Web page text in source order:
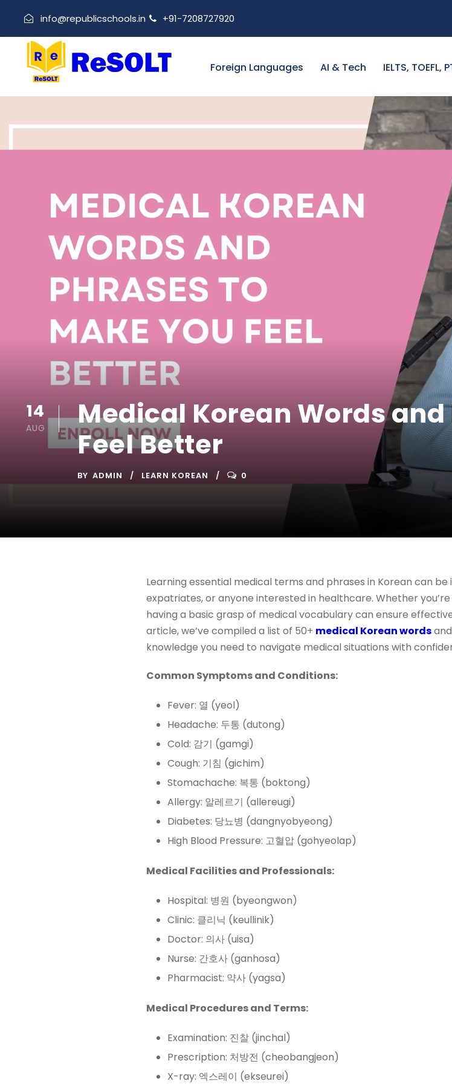
info@republicschools.in +91-7208727920
Foreign Languages AI & Tech IELTS, TOEFL,
14
AUG
Medical Korean Words
Feel Better
BY ADMIN LEARN KOREAN 0
Learning essential medical terms and phrases in Korean can
expatriates, or anyone interested in healthcare. Whether
having a basic grasp of medical vocabulary can ensure
article, we’ve compiled a list of 50+ medical Korean words
knowledge you need to navigate medical situations with
Common Symptoms and Conditions:
Fever: 열 (yeol)
Headache: 두통 (dutong)
Cold: 감기 (gamgi)
Cough: 기침 (gichim)
Stomachache: 복통 (boktong)
Allergy: 알레르기 (allereugi)
Diabetes: 당뇨병 (dangnyobyeong)
High Blood Pressure: 고혈압 (gohyeolap)
Medical Facilities and Professionals:
Hospital: 병원 (byeongwon)
Clinic: 클리닉 (keullinik)
Doctor: 의사 (uisa)
Nurse: 간호사 (ganhosa)
Pharmacist: 약사 (yagsa)
Medical Procedures and Terms:
Examination: 진찰 (jinchal)
Prescription: 처방전 (cheobangjeon)
X-ray: 엑스레이 (ekseurei)